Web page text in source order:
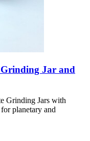
Jar and
Grinding Jars with
planetary and